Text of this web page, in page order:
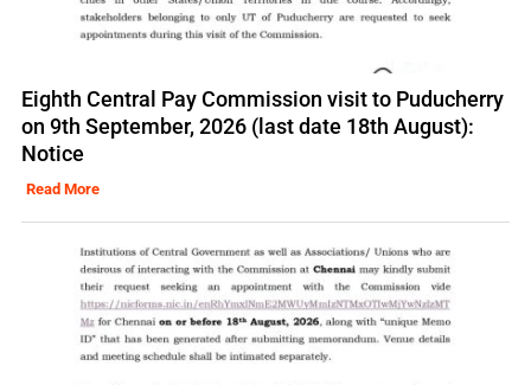
Eighth Central Pay Commission visit to Puducherry
on 9th September, 2026 (last date 18th August):
Notice
Read More